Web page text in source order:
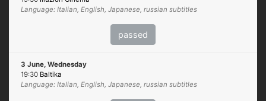
Language: Italian, English, Japanese, russian subtitles
passed
3 June, Wednesday
19:30 Baltika
Language: Italian, English, Japanese, russian subtitles